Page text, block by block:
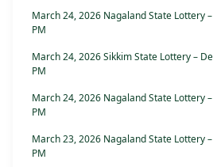
March 24, 2026 Nagaland State Lottery
PM
March 24, 2026 Sikkim State Lottery –
PM
March 24, 2026 Nagaland State Lottery
PM
March 23, 2026 Nagaland State Lottery
PM